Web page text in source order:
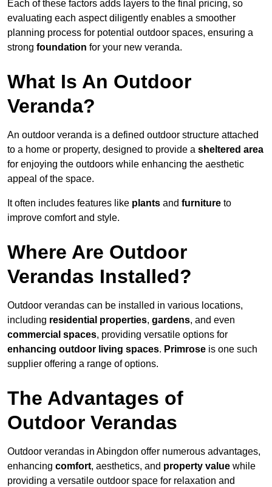
Each of these factors adds layers to the final pricing, so
evaluating each aspect diligently enables a smoother
planning process for potential outdoor spaces, ensuring a
strong foundation for your new veranda.
What Is An Outdoor
Veranda?
An outdoor veranda is a defined outdoor structure attached
to a home or property, designed to provide a sheltered area
for enjoying the outdoors while enhancing the aesthetic
appeal of the space.
It often includes features like plants and furniture to
improve comfort and style.
Where Are Outdoor
Verandas Installed?
Outdoor verandas can be installed in various locations,
including residential properties, gardens, and even
commercial spaces, providing versatile options for
enhancing outdoor living spaces. Primrose is one such
supplier offering a range of options.
The Advantages of
Outdoor Verandas
Outdoor verandas in Abingdon offer numerous advantages,
enhancing comfort, aesthetics, and property value while
providing a versatile outdoor space for relaxation and